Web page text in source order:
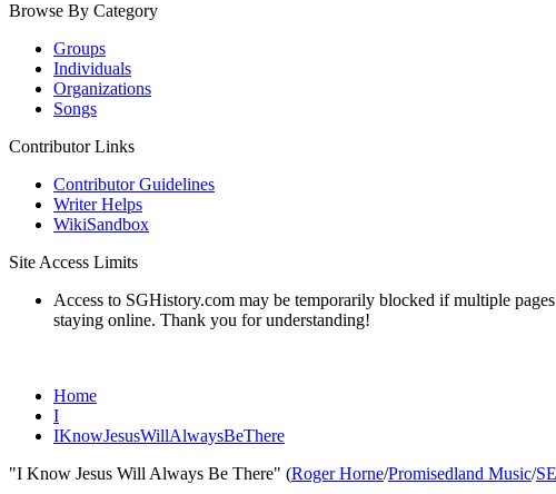
Browse By Category
Groups
Individuals
Organizations
Songs
Contributor Links
Contributor Guidelines
Writer Helps
WikiSandbox
Site Access Limits
Access to SGHistory.com may be temporarily blocked if multiple
staying online. Thank you for understanding!
Home
I
IKnowJesusWillAlwaysBeThere
"I Know Jesus Will Always Be There" (Roger Horne/Promisedland Music/